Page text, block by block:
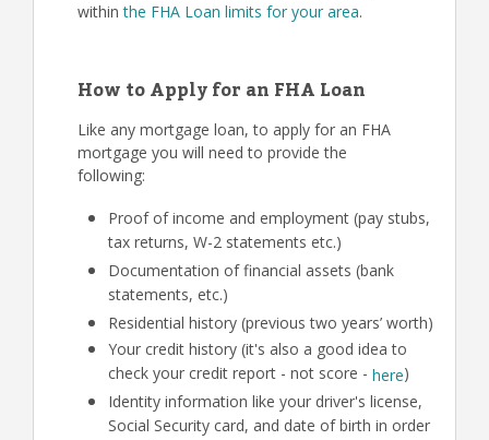
withinthe FHA Loan limits for your area.
How to Apply for an FHA Loan
Like any mortgage loan, to apply for an FHA
mortgage you will need to provide the
following:
Proof of income and employment (pay stubs,
tax returns, W-2 statements etc.)
Documentation of financial assets (bank
statements, etc.)
Residential history (previous two years’ worth)
Your credit history (it's also a good idea to
check your credit report - not score - here)
Identity information like your driver's license,
Social Security card, and date of birth in order